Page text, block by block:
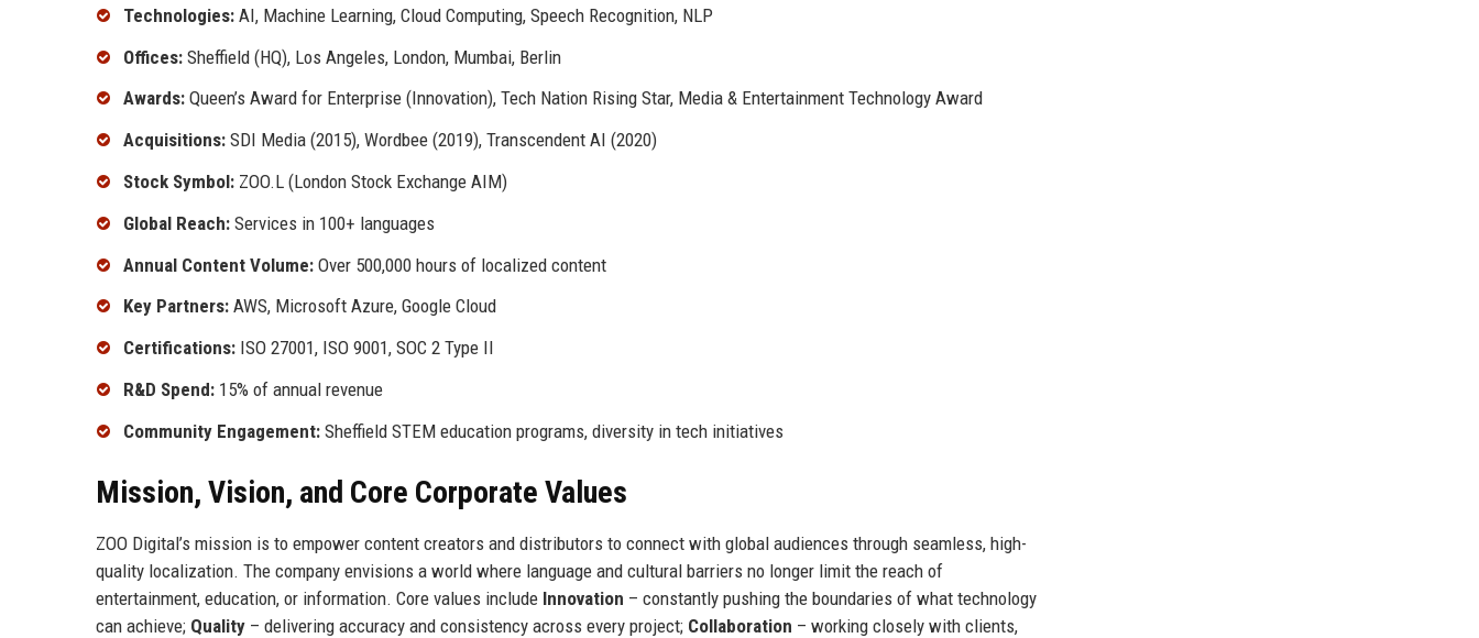
Technologies: AI, Machine Learning, Cloud Computing, Speech Recognition, NLP
Offices: Sheffield (HQ), Los Angeles, London, Mumbai, Berlin
Awards: Queen’s Award for Enterprise (Innovation), Tech Nation Rising Star, Media & Entertainment Technology Award
Acquisitions: SDI Media (2015), Wordbee (2019), Transcendent AI (2020)
Stock Symbol: ZOO.L (London Stock Exchange AIM)
Global Reach: Services in 100+ languages
Annual Content Volume: Over 500,000 hours of localized content
Key Partners: AWS, Microsoft Azure, Google Cloud
Certifications: ISO 27001, ISO 9001, SOC 2 Type II
R&D Spend: 15% of annual revenue
Community Engagement: Sheffield STEM education programs, diversity in tech initiatives
Mission, Vision, and Core Corporate Values
ZOO Digital’s mission is to empower content creators and distributors to connect with global audiences through seamless, high-
quality localization. The company envisions a world where language and cultural barriers no longer limit the reach of
entertainment, education, or information. Core values include Innovation – constantly pushing the boundaries of what technology
can achieve; Quality – delivering accuracy and consistency across every project; Collaboration – working closely with clients,